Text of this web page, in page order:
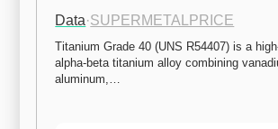
Data·SUPERMETALPRICE
Titanium Grade 40 (UNS R54407) is a
alpha-beta titanium alloy combining
aluminum,…